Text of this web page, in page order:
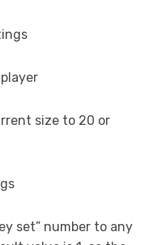
size to 20 or
set” number to any